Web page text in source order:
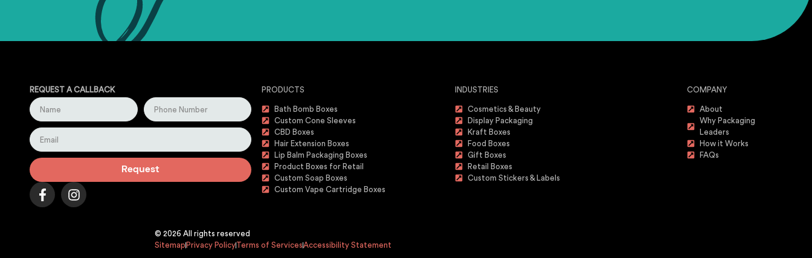
REQUEST A CALLBACK
Request
PRODUCTS
Bath Bomb Boxes
Custom Cone Sleeves
CBD Boxes
Hair Extension Boxes
Lip Balm Packaging Boxes
Product Boxes for Retail
Custom Soap Boxes
Custom Vape Cartridge Boxes
INDUSTRIES
Cosmetics & Beauty
Display Packaging
Kraft Boxes
Food Boxes
Gift Boxes
Retail Boxes
Custom Stickers & Labels
COMPANY
About
Why Packaging
Leaders
How it Works
FAQs
© 2026 All rights reserved
Sitemap Privacy PolicyTerms of ServicesAccessibility Statement